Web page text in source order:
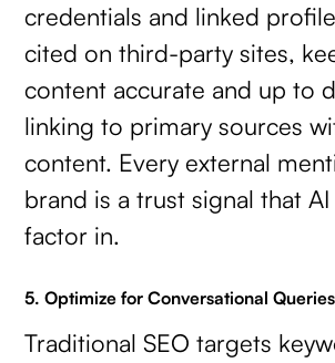
credentials and linked
cited on third-party sites,
content accurate and up to
linking to primary sources
content. Every external
brand is a trust signal that AI
factor in.
5. Optimize for Conversational Queries
Traditional SEO targets